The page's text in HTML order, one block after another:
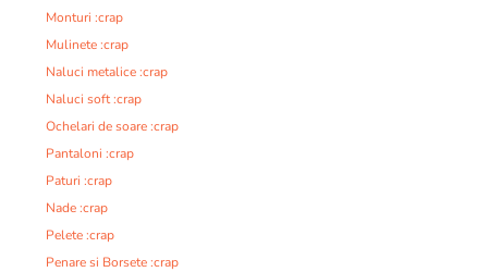
Monturi :crap
Mulinete :crap
Naluci metalice :crap
Naluci soft :crap
Ochelari de soare :crap
Pantaloni :crap
Paturi :crap
Nade :crap
Pelete :crap
Penare si Borsete :crap